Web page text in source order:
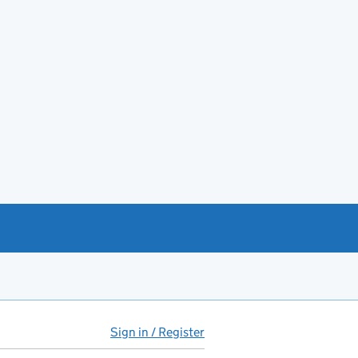
Sign in / Register